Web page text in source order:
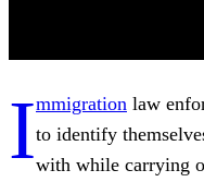
Immigration law
to identify
with while carrying